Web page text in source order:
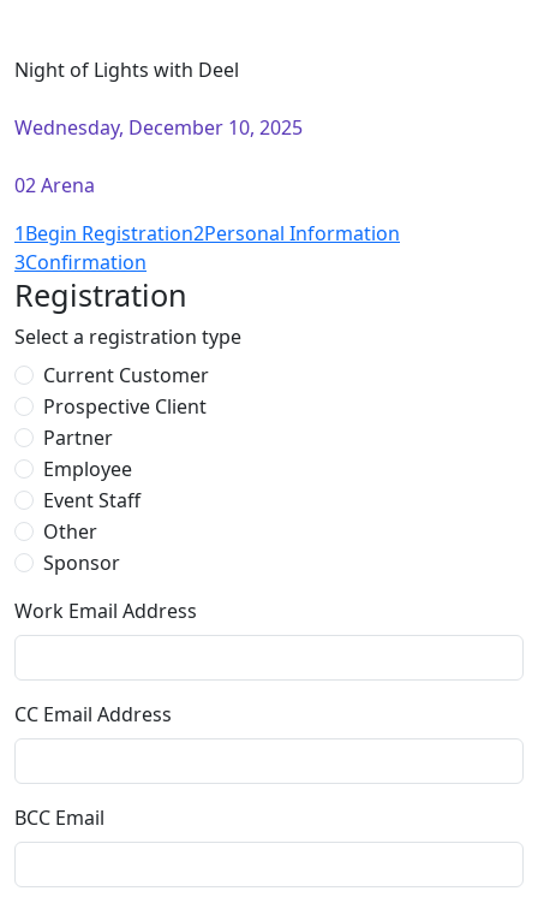
Night of Lights with Deel
Wednesday, December 10, 2025
02 Arena
1Begin Registration2Personal Information
3Confirmation
Registration
Select a registration type
Current Customer
Prospective Client
Partner
Employee
Event Staff
Other
Sponsor
Work Email Address
CC Email Address
BCC Email